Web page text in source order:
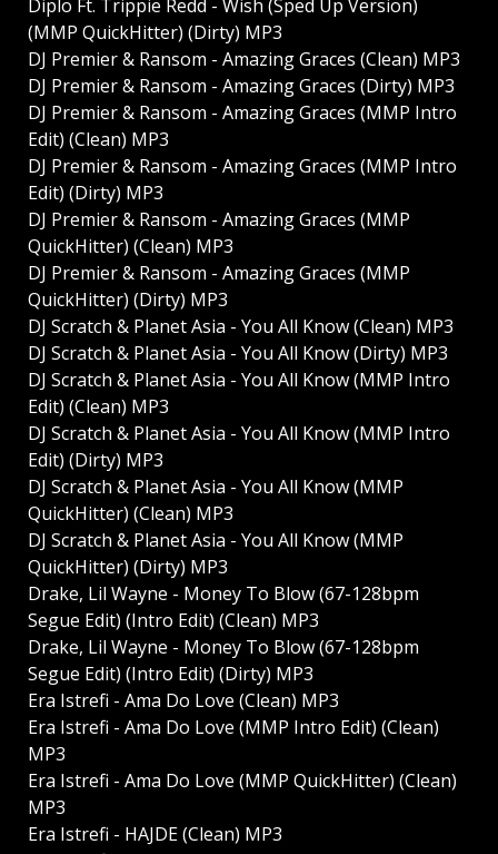
Diplo Ft. Trippie Redd - Wish (Sped Up Version)
(MMP QuickHitter) (Dirty) MP3
DJ Premier & Ransom - Amazing Graces (Clean) MP3
DJ Premier & Ransom - Amazing Graces (Dirty) MP3
DJ Premier & Ransom - Amazing Graces (MMP Intro
Edit) (Clean) MP3
DJ Premier & Ransom - Amazing Graces (MMP Intro
Edit) (Dirty) MP3
DJ Premier & Ransom - Amazing Graces (MMP
QuickHitter) (Clean) MP3
DJ Premier & Ransom - Amazing Graces (MMP
QuickHitter) (Dirty) MP3
DJ Scratch & Planet Asia - You All Know (Clean) MP3
DJ Scratch & Planet Asia - You All Know (Dirty) MP3
DJ Scratch & Planet Asia - You All Know (MMP Intro
Edit) (Clean) MP3
DJ Scratch & Planet Asia - You All Know (MMP Intro
Edit) (Dirty) MP3
DJ Scratch & Planet Asia - You All Know (MMP
QuickHitter) (Clean) MP3
DJ Scratch & Planet Asia - You All Know (MMP
QuickHitter) (Dirty) MP3
Drake, Lil Wayne - Money To Blow (67-128bpm
Segue Edit) (Intro Edit) (Clean) MP3
Drake, Lil Wayne - Money To Blow (67-128bpm
Segue Edit) (Intro Edit) (Dirty) MP3
Era Istrefi - Ama Do Love (Clean) MP3
Era Istrefi - Ama Do Love (MMP Intro Edit) (Clean)
MP3
Era Istrefi - Ama Do Love (MMP QuickHitter) (Clean)
MP3
Era Istrefi - HAJDE (Clean) MP3